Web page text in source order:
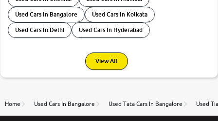
Used Cars In Bangalore Used Cars In Kolkata
Used Cars In Delhi Used Cars In Hyderabad
View All
Home Used Cars In Bangalore Used Tata Cars In Bangalore Used